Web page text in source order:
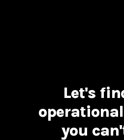
Let's
you